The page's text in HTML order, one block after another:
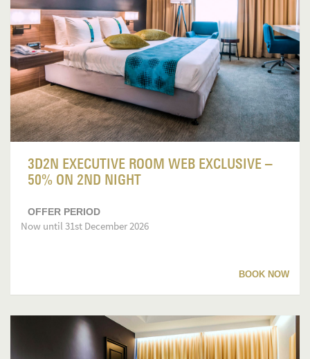
3D2N EXECUTIVE ROOM WEB EXCLUSIVE –
50% ON 2ND NIGHT
OFFER PERIOD
Now until 31st December 2026
BOOK NOW